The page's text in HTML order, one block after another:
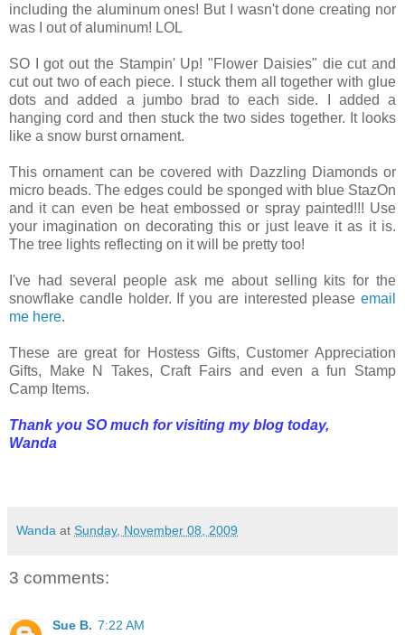
including the aluminum ones! But I wasn't done creating nor
was I out of aluminum! LOL
SO I got out the Stampin' Up! "Flower Daisies" die cut and
cut out two of each piece. I stuck them all together with glue
dots and added a jumbo brad to each side. I added a
hanging cord and then stuck the two sides together. It looks
like a snow burst ornament.
This ornament can be covered with Dazzling Diamonds or
micro beads. The edges could be sponged with blue StazOn
and it can even be heat embossed or spray painted!!! Use
your imagination on decorating this or just leave it as it is.
The tree lights reflecting on it will be pretty too!
I've had several people ask me about selling kits for the
snowflake candle holder. If you are interested please email
me here.
These are great for Hostess Gifts, Customer Appreciation
Gifts, Make N Takes, Craft Fairs and even a fun Stamp
Camp Items.
Thank you SO much for visiting my blog today,
Wanda
Wanda at Sunday, November 08, 2009
3 comments:
Sue B. 7:22 AM